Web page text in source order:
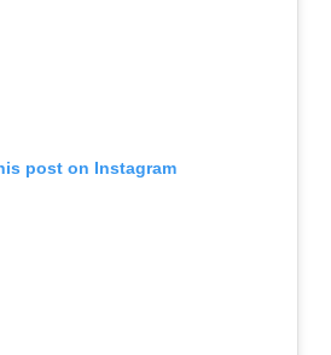
post on Instagram